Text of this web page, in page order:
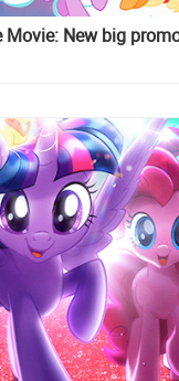
New big